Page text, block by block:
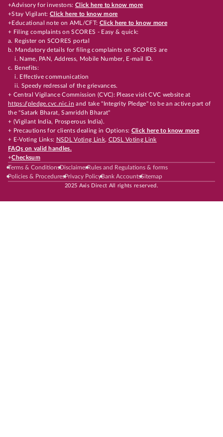
+Advisory for investors: Click here to know more
+Stay Vigilant:Click here to know more
+Educational note on AML/CFT: Click here to know more
+ Filing complaints on SCORES - Easy & quick:
a. Register on SCORES portal
b. Mandatory details for filing complaints on SCORES are
i. Name, PAN, Address, Mobile Number, E-mail ID.
c. Benefits:
i. Effective communication
ii. Speedy redressal of the grievances.
+ Central Vigilance Commission (CVC): Please visit CVC website at
https://pledge.cvc.nic.in and take "Integrity Pledge" to be an active part of
the "Satark Bharat, Samriddh Bharat"
+ (Vigilant India, Prosperous India).
+ Precautions for clients dealing in Options: Click here to know more
+ E-Voting Links: NSDL Voting Link, CDSL Voting Link
FAQs on valid handles.
+Checksum
Terms & ConditionsDisclaimerRules and Regulations & forms
Policies & ProceduresPrivacy PolicyBank AccountsSitemap
2025 Axis Direct All rights reserved.